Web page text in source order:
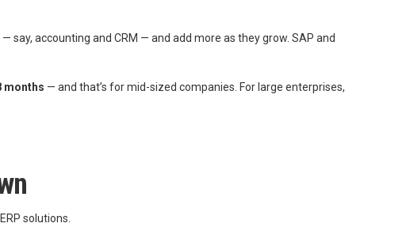
accounting and CRM — and add more as they grow. SAP and
months — and that’s for mid-sized companies. For large enterprises,
solutions.